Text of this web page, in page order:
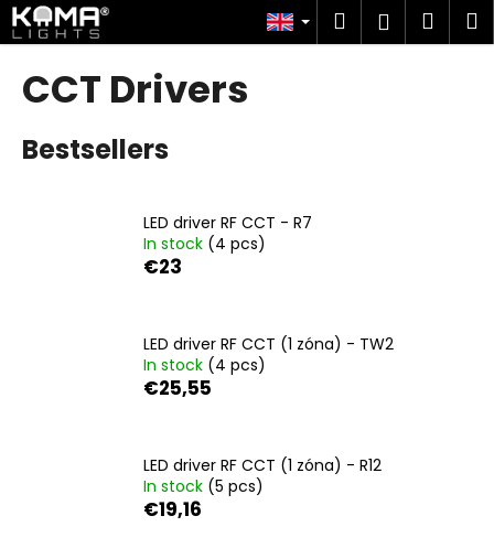
Skip
to
content
Search
Login
CCT Drivers
Bestsellers
LED driver RF CCT - R7
In stock (4 pcs)
€23
LED driver RF CCT (1 zóna) - TW2
In stock (4 pcs)
€25,55
LED driver RF CCT (1 zóna) - R12
In stock (5 pcs)
€19,16
C
a
h